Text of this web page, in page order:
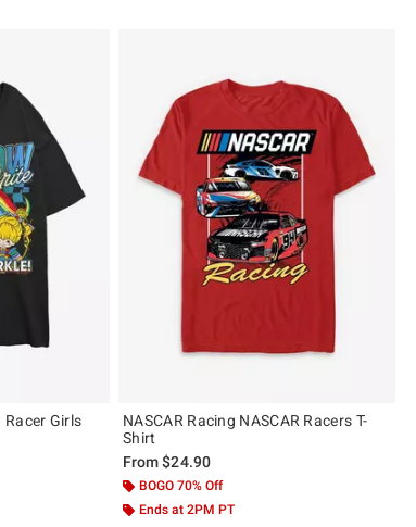
Girls
NASCAR Racing NASCAR Racers T-
Shirt
From$24.90
BOGO 70% Off
Ends at 2PM PT